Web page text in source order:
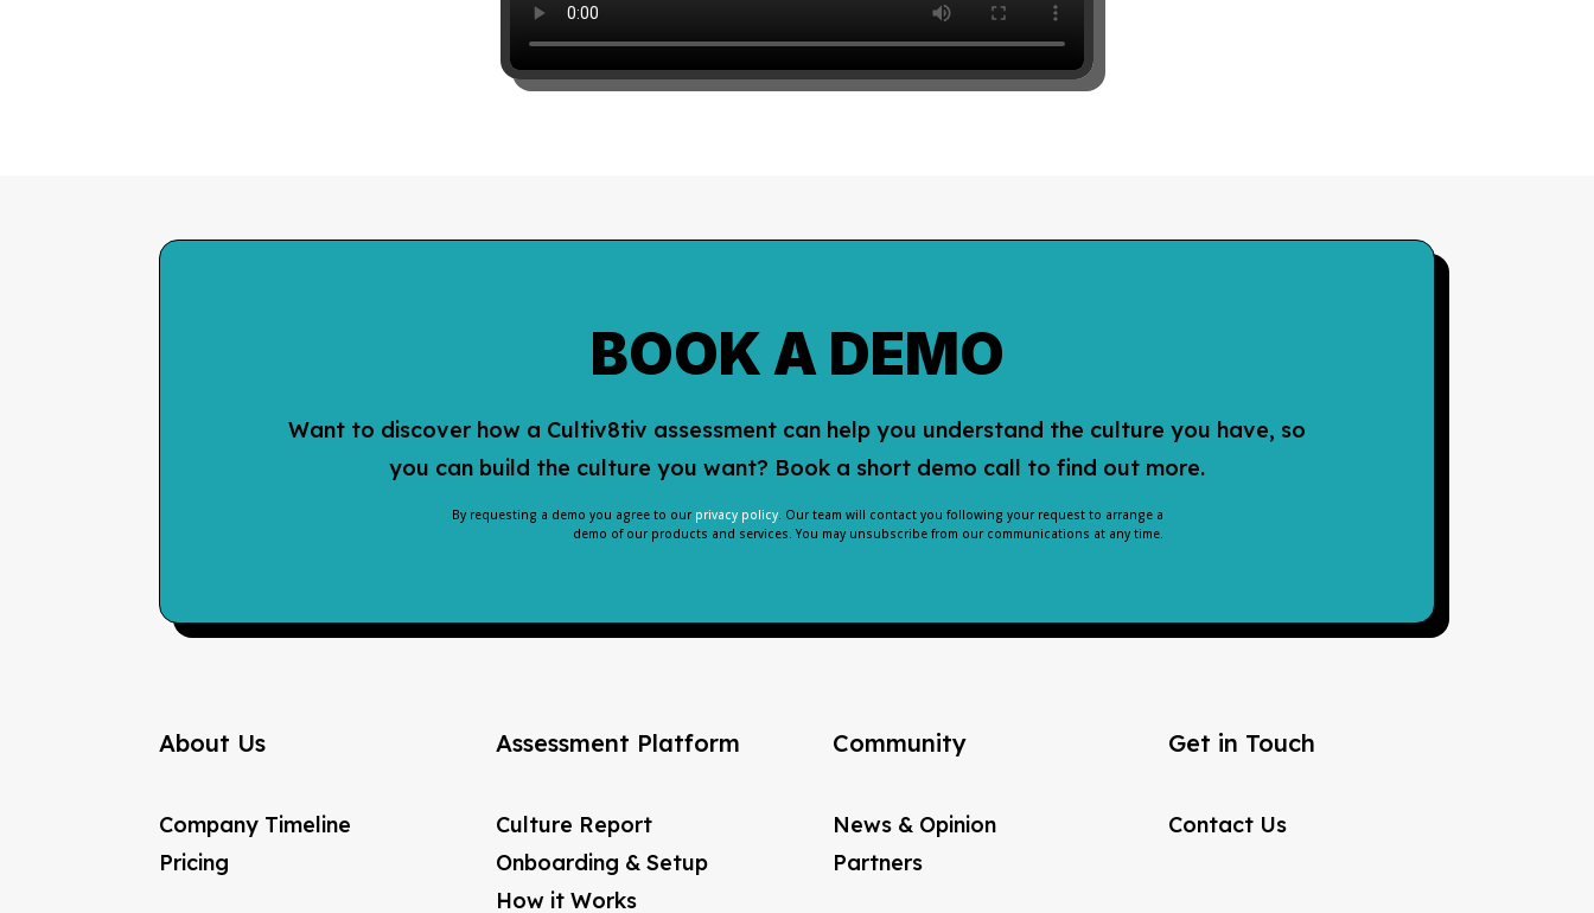
BOOK A DEMO
Want to discover how a Cultiv8tiv assessment can help you understand the culture you have, so
you can build the culture you want? Book a short demo call to find out more.
By requesting a demo you agree to our privacy policy. Our team will contact you following your request to arrange a
demo of our products and services. You may unsubscribe from our communications at any time.
About Us
Company Timeline
Pricing
Assessment Platform
Culture Report
Onboarding & Setup
How it Works
Community
News & Opinion
Partners
Get in Touch
Contact Us